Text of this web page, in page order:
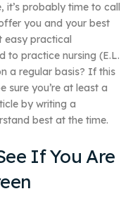
it’s probably time to call
you and your best
easy practical
to practice nursing (E.L.
a regular basis? If this
sure you’re at least a
by writing a
best at the time.
If You Are